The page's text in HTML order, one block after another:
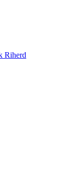
Riherd